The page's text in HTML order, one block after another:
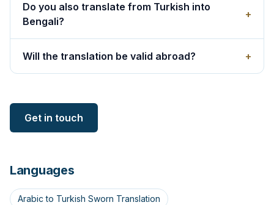
Do you also translate from Turkish into
Bengali?
+
Will the translation be valid abroad? +
Get in touch
Languages
Arabic to Turkish Sworn Translation